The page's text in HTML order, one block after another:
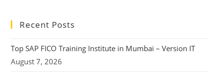
Recent Posts
Top SAP FICO Training Institute in Mumbai – Version IT
August 7, 2026